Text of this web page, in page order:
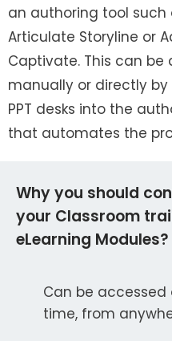
an authoring tool such
Articulate Storyline or
Captivate. This can be
manually or directly
PPT desks into the
that automates the
Why you should
your Classroom
eLearning Modules?
Can be
time, from